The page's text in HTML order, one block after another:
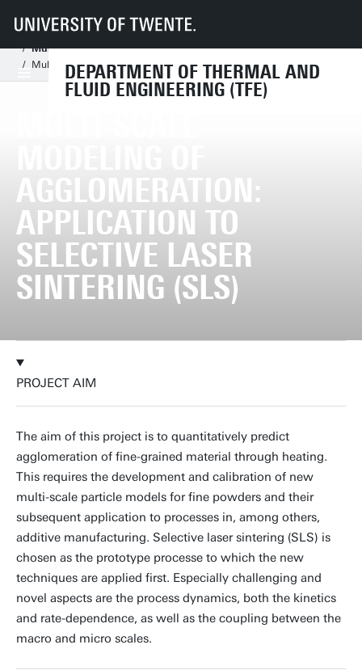
DEPARTMENT OF THERMAL AND
FLUID ENGINEERING (TFE)
UT Faculties ET Departments
Multiscale Mechanics
Research
Multiscale modelling of agglomeration
Multi-scale modeling of agglomeration: Application to selective laser
AGGLOMERATION:
APPLICATION TO
SELECTIVE LASER
SINTERING (SLS)
PROJECT AIM
The aim of this project is to quantitatively predict
agglomeration of fine-grained material through heating.
This requires the development and calibration of new
multi-scale particle models for fine powders and their
subsequent application to processes in, among others,
additive manufacturing. Selective laser sintering (SLS) is
chosen as the prototype processe to which the new
techniques are applied first. Especially challenging and
novel aspects are the process dynamics, both the kinetics
and rate-dependence, as well as the coupling between the
macro and micro scales.